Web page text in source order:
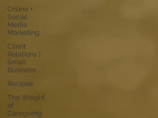
Online +
Social
Media
Marketing
Client
Relations |
Small
Business
Recipes
The Weight
of
Caregiving